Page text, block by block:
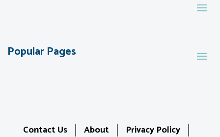
Popular Pages
Contact Us About Privacy Policy